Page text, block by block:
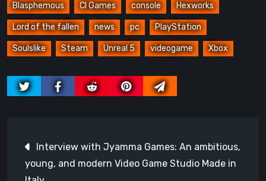
Blasphemous CI Games console Hexworks
Lord of the fallen news pc PlayStation
Soulslike Steam Unreal 5 videogame Xbox
navigation
Interview with Jyamma Games: An ambitious,
young, and modern Video Game Studio Made in